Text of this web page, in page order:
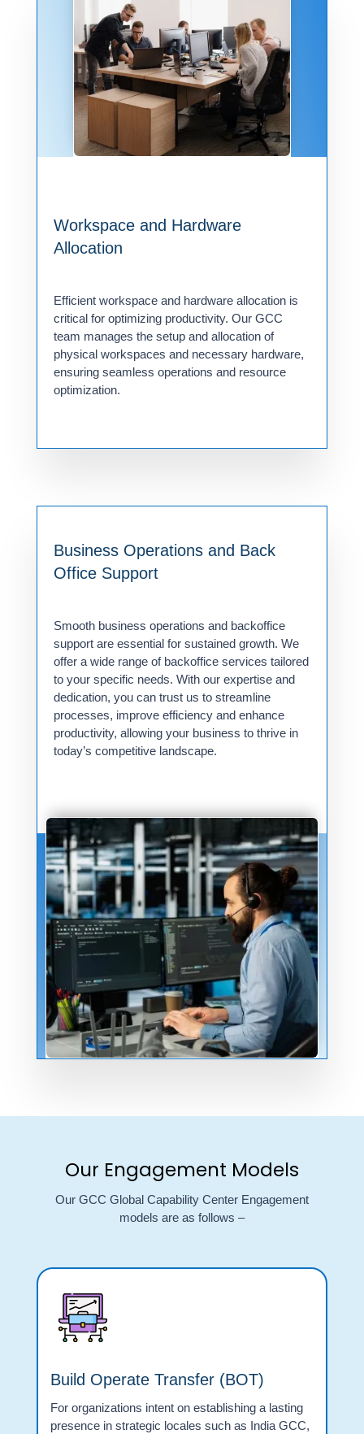
Workspace and Hardware
Allocation
Efficient workspace and hardware allocation is
critical for optimizing productivity. Our GCC
team manages the setup and allocation of
physical workspaces and necessary hardware,
ensuring seamless operations and resource
optimization.
Business Operations and Back
Office Support
Smooth business operations and backoffice
support are essential for sustained growth. We
offer a wide range of backoffice services tailored
to your specific needs. With our expertise and
dedication, you can trust us to streamline
processes, improve efficiency and enhance
productivity, allowing your business to thrive in
today’s competitive landscape.
Our Engagement Models
Our GCC Global Capability Center Engagement
models are as follows –
Build Operate Transfer (BOT)
For organizations intent on establishing a lasting
presence in strategic locales such as India GCC,